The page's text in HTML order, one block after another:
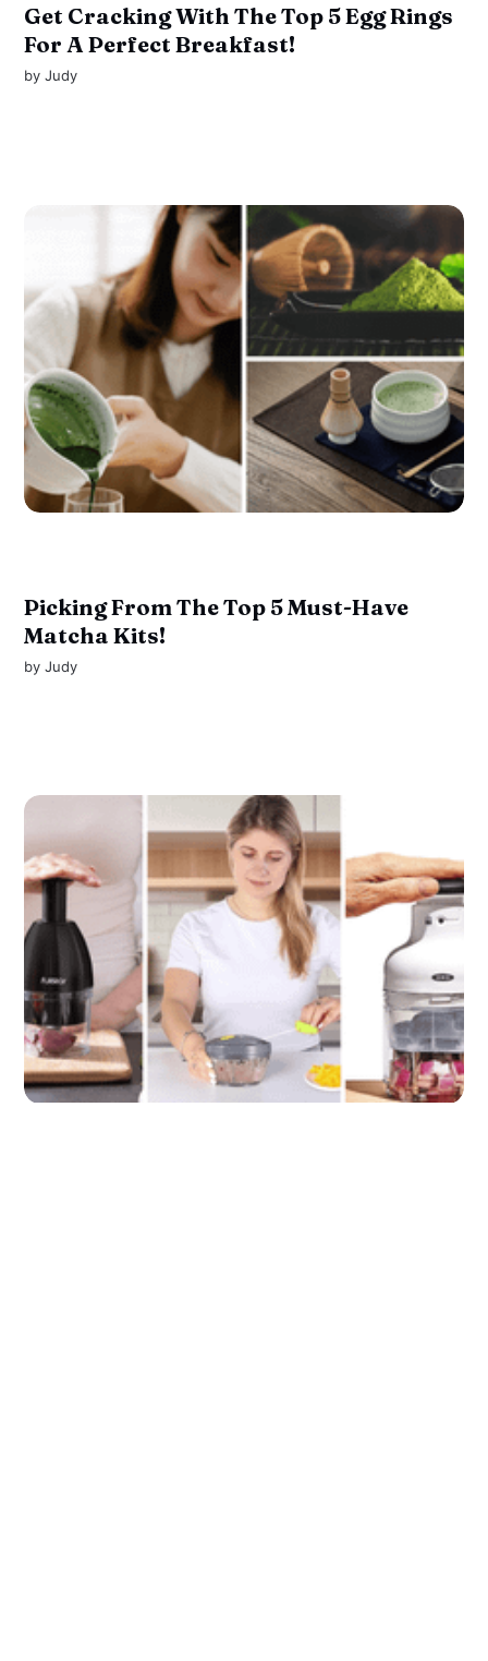
Get Cracking With The Top 5 Egg Rings
For A Perfect Breakfast!
byJudy
Picking From The Top 5 Must-Have
Matcha Kits!
byJudy